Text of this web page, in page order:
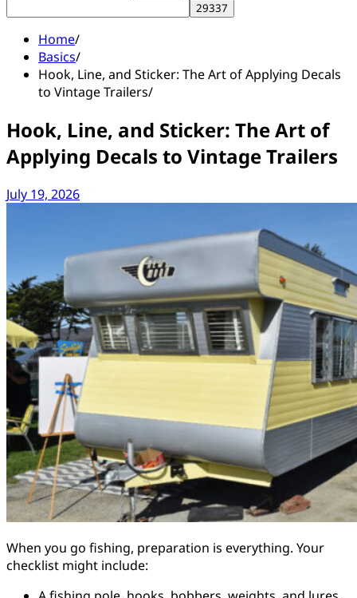
for:
Home
Basics
Hook, Line, and Sticker: The Art of Applying Decals
to Vintage Trailers
Hook, Line, and Sticker: The Art of
Applying Decals to Vintage Trailers
July 19, 2026
When you go fishing, preparation is everything. Your
checklist might include: